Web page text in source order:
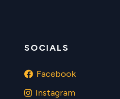
SOCIALS
Facebook
Instagram